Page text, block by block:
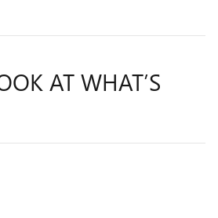
AT WHAT’S